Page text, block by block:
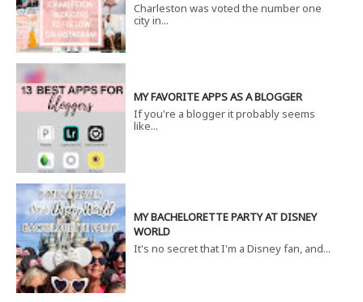
Charleston was voted the number one
city in...
MY FAVORITE APPS AS A BLOGGER
If you're a blogger it probably seems
like...
MY BACHELORETTE PARTY AT DISNEY
WORLD
It's no secret that I'm a Disney fan, and...